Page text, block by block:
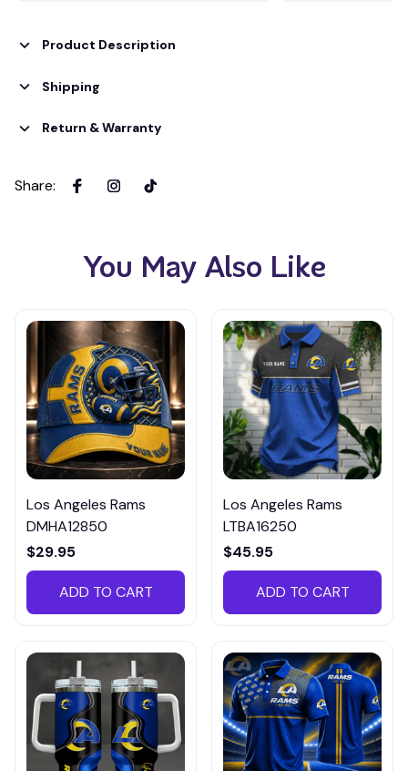
Product Description
Shipping
Return & Warranty
Share:
You May Also Like
Los Angeles Rams
DMHA12850
$29.95
ADD TO CART
Los Angeles Rams
LTBA16250
$45.95
ADD TO CART